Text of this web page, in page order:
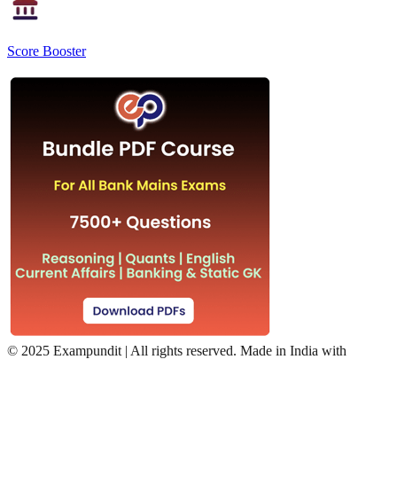
Score Booster
© 2025 Exampundit | All rights reserved. Made in India with